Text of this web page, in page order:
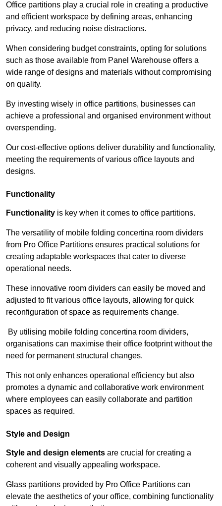
Office partitions play a crucial role in creating a productive
and efficient workspace by defining areas, enhancing
privacy, and reducing noise distractions.
When considering budget constraints, opting for solutions
such as those available from Panel Warehouse offers a
wide range of designs and materials without compromising
on quality.
By investing wisely in office partitions, businesses can
achieve a professional and organised environment without
overspending.
Our cost-effective options deliver durability and functionality,
meeting the requirements of various office layouts and
designs.
Functionality
Functionality is key when it comes to office partitions.
The versatility of mobile folding concertina room dividers
from Pro Office Partitions ensures practical solutions for
creating adaptable workspaces that cater to diverse
operational needs.
These innovative room dividers can easily be moved and
adjusted to fit various office layouts, allowing for quick
reconfiguration of space as requirements change.
By utilising mobile folding concertina room dividers,
organisations can maximise their office footprint without the
need for permanent structural changes.
This not only enhances operational efficiency but also
promotes a dynamic and collaborative work environment
where employees can easily collaborate and partition
spaces as required.
Style and Design
Style and design elements are crucial for creating a
coherent and visually appealing workspace.
Glass partitions provided by Pro Office Partitions can
elevate the aesthetics of your office, combining functionality